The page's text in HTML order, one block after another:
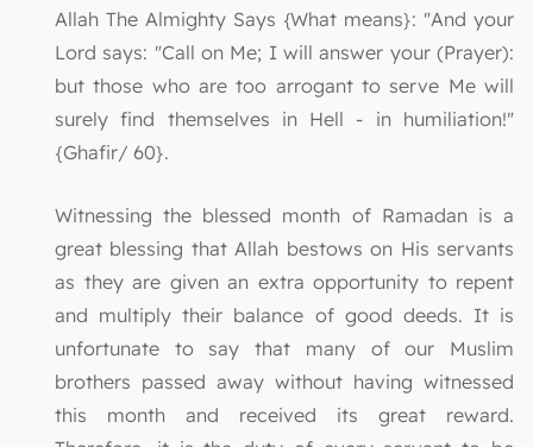
Allah The Almighty Says {What means}: "And your
Lord says: "Call on Me; I will answer your (Prayer):
but those who are too arrogant to serve Me will
surely find themselves in Hell - in humiliation!"
{Ghafir/ 60}.
Witnessing the blessed month of Ramadan is a
great blessing that Allah bestows on His servants
as they are given an extra opportunity to repent
and multiply their balance of good deeds. It is
unfortunate to say that many of our Muslim
brothers passed away without having witnessed
this month and received its great reward.